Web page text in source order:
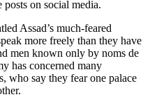
on social media.
Assad’s much-feared
more freely than they have
men known only by noms de
has concerned many
who say they fear one palace